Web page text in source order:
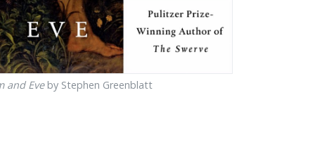
and Eveby Stephen Greenblatt